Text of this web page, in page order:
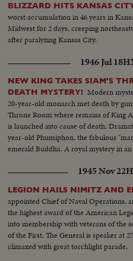
BLIZZARD HITS KANSAS
worst accumulation in 46 years in
Midwest for 2 days, creeping
after paralyzing Kansas City.
1946 Jul 18
NEW KING TAKES SIAM'S
DEATH MYSTERY! Modern
20-year-old monarch met death by
Throne Room where remains of King
is launched into cause of death.
year-old Phumiphon, the fabulous
emerald Buddha. A royal mystery in
1945 Nov 22
LEGION HAILS NIMITZ AND
appointed Chief of Naval Operations,
the highest award of the American
into membership with veterans of the
of the First. The General is speaker at
climaxed with great torchlight parade.